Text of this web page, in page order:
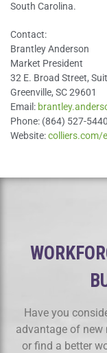
South Carolina.
Contact:
Brantley Anderson
Market President
32 E. Broad Street,
Greenville, SC 29601
Email:
Phone: (864) 527-5440
Website:colliers.com/
Have you
advantage of new
or find a better